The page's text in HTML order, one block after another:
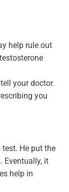
help rule out
your doctor.
you
He put the
Eventually, it
help in